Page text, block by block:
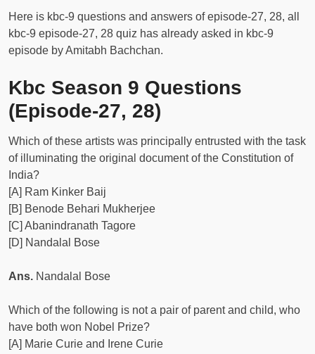
Here is kbc-9 questions and answers of episode-27, 28, all
kbc-9 episode-27, 28 quiz has already asked in kbc-9
episode by Amitabh Bachchan.
Kbc Season 9 Questions
(Episode-27, 28)
Which of these artists was principally entrusted with the task
of illuminating the original document of the Constitution of
India?
[A] Ram Kinker Baij
[B] Benode Behari Mukherjee
[C] Abanindranath Tagore
[D] Nandalal Bose
Ans. Nandalal Bose
Which of the following is not a pair of parent and child, who
have both won Nobel Prize?
[A] Marie Curie and Irene Curie